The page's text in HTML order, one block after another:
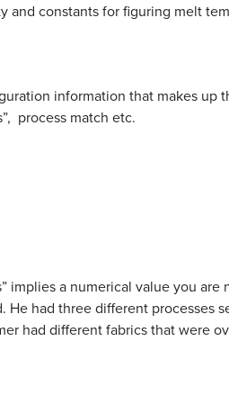
and constants for figuring melt
information that makes up
process match etc.
implies a numerical value you
had three different processes
had different fabrics that were